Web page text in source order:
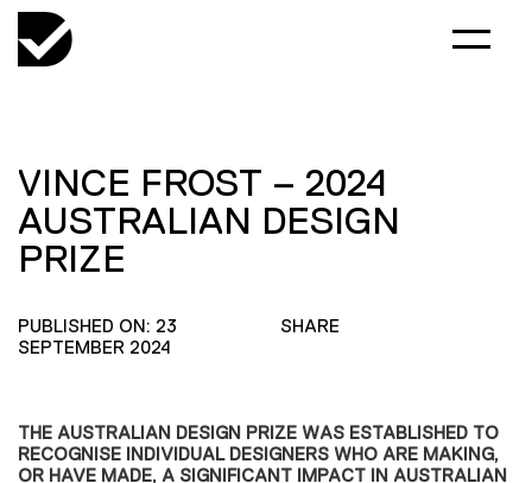
VINCE FROST – 2024
AUSTRALIAN DESIGN
PRIZE
PUBLISHED ON: 23
SEPTEMBER 2024
SHARE
THE AUSTRALIAN DESIGN PRIZE WAS ESTABLISHED TO
RECOGNISE INDIVIDUAL DESIGNERS WHO ARE MAKING,
OR HAVE MADE, A SIGNIFICANT IMPACT IN AUSTRALIAN